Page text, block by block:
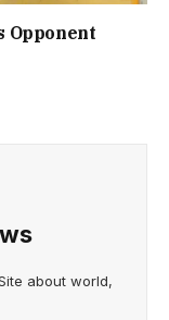
Opponent
about world,